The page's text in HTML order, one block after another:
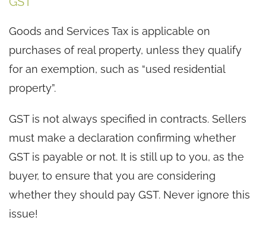
Goods and Services Tax is applicable on
purchases of real property, unless they qualify
for an exemption, such as “used residential
property”.
GST is not always specified in contracts. Sellers
must make a declaration confirming whether
GST is payable or not. It is still up to you, as the
buyer, to ensure that you are considering
whether they should pay GST. Never ignore this
issue!